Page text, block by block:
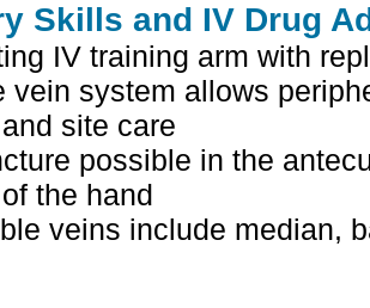
Skills and IV Drug
IV training arm with
vein system allows
site care
possible in the
the hand
veins include median,